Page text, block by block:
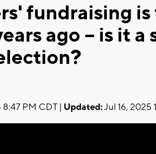
fundraising
ago -- is it
8:47 PM CDT | Updated:Jul 16, 2025